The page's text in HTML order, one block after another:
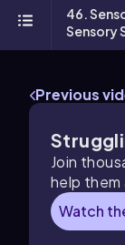
46.
Sensory
Previous
Join
help them
Watch